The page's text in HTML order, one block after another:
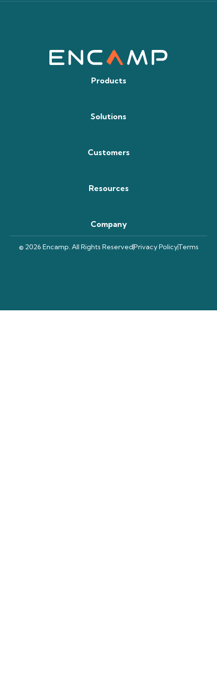
Products
Solutions
Customers
Resources
Company
© 2026 Encamp. All Rights ReservedPrivacy PolicyTerms